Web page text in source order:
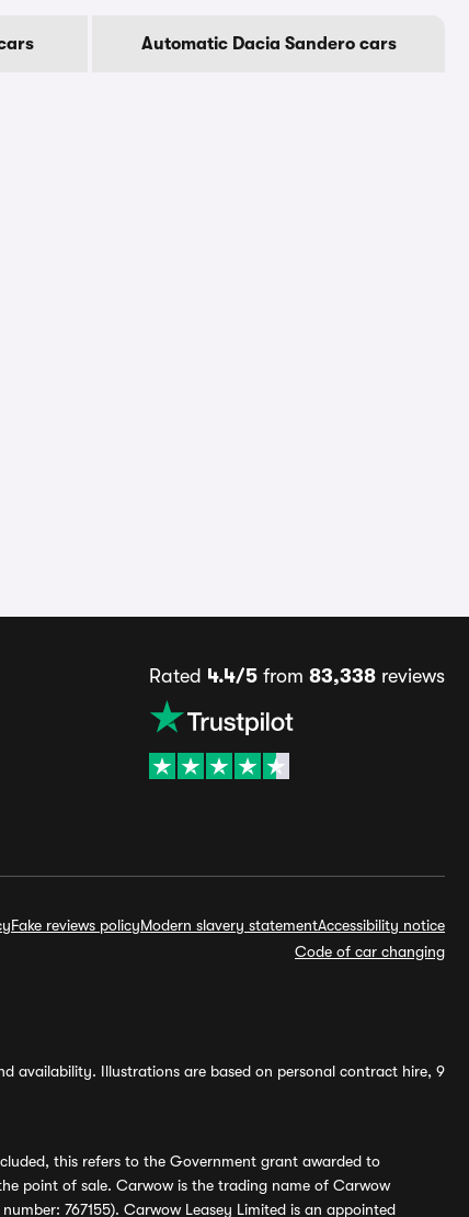
Automatic Dacia Sandero cars
Rated 4.4/5from 83,338reviews
Fake reviews policyModern slavery statementAccessibility notice
Code of car changing
availability. Illustrations are based on personal contract hire, 9
this refers to the Government grant awarded to
point of sale. Carwow is the trading name of Carwow
767155). Carwow Leasey Limited is an appointed